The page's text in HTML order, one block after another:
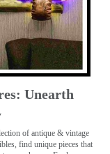
Unearth
of antique & vintage
find unique pieces that